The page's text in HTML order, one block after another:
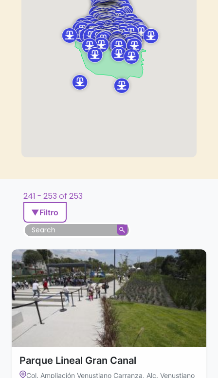
241 - 253 of 253
▼Filtro
Parque Lineal Gran Canal
Col. Ampliación Venustiano Carranza, Alc. Venustiano